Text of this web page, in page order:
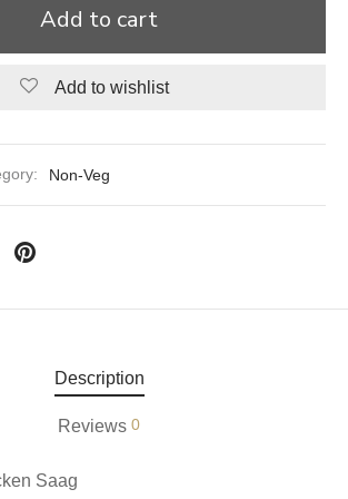
Add to cart
Add to wishlist
Non-Veg
Description
Reviews 0
Saag
wala